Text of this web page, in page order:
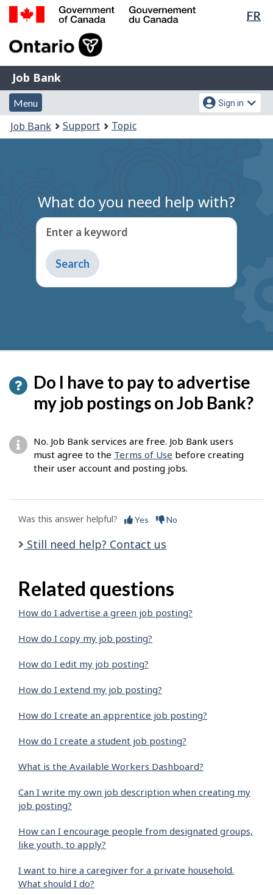
Skip
Switch
FR
of
Gouvernement
du
Canada
Job
Bank
Job Bank
Menu
and
search
Menu
Account
menu
Sign in
You
are
Job Bank Support Topic
What do you need help with?
Enter a keyword
Type
to
get
Do I have to pay to advertise
my job postings on Job Bank?
No. Job Bank services are free. Job Bank users
must agree to the Terms of Use before creating
their user account and posting jobs.
Was this answer helpful? Yes No
Still need help? Contact us
Related questions
How do I advertise a green job posting?
How do I copy my job posting?
How do I edit my job posting?
How do I extend my job posting?
How do I create an apprentice job posting?
How do I create a student job posting?
What is the Available Workers Dashboard?
Can I write my own job description when creating my
job posting?
How can I encourage people from designated groups,
like youth, to apply?
I want to hire a caregiver for a private household.
What should I do?